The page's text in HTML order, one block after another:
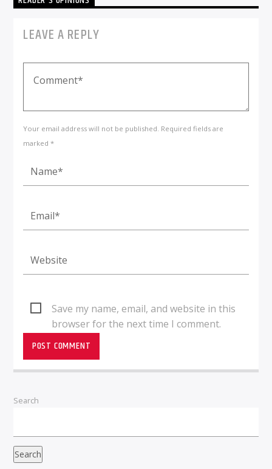
LEAVE A REPLY
Your email address will not be published. Required fields are
marked *
Save my name, email, and website in this
browser for the next time I comment.
Search
Search